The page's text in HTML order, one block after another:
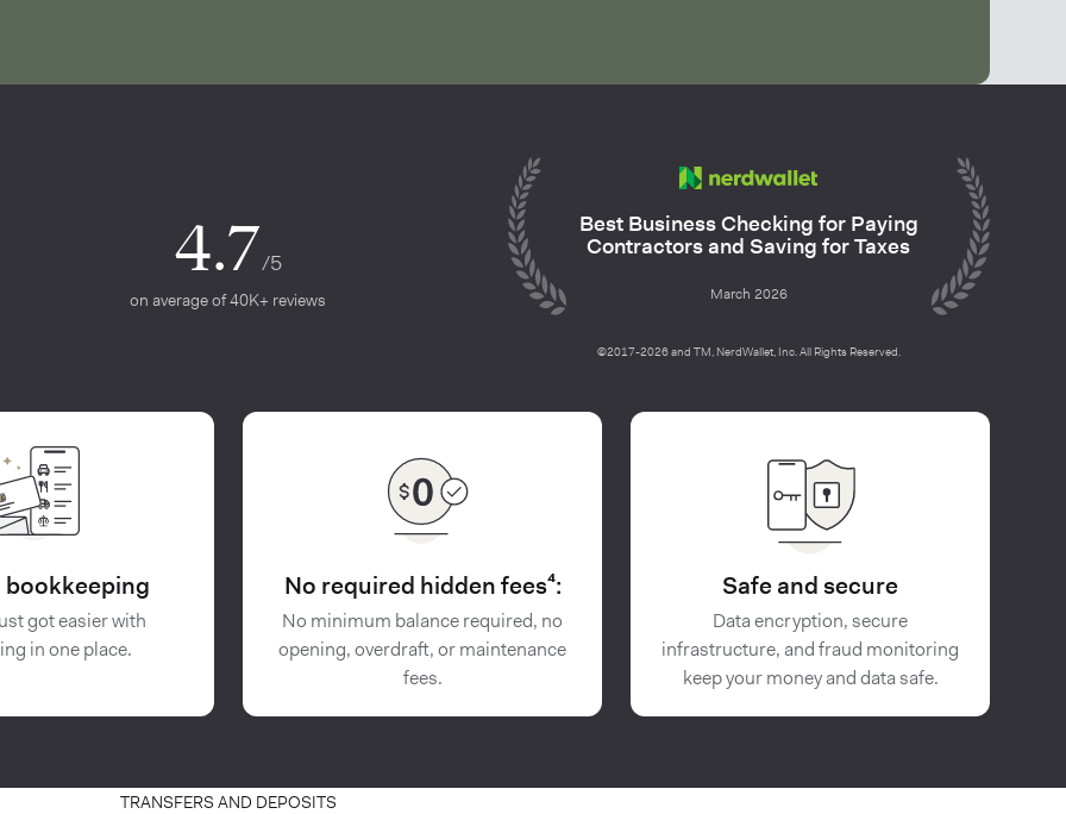
4.7/5
on average of 40K+ reviews
Best Business Checking for Paying
Contractors and Saving for Taxes
March 2026
©2017-2026 and TM, NerdWallet, Inc. All Rights Reserved.
got easier with
in one place.
No required hidden fees⁴:
No minimum balance required, no
opening, overdraft, or maintenance
fees.
Safe and secure
Data encryption, secure
infrastructure, and fraud monitoring
keep your money and data safe.
TRANSFERS AND DEPOSITS